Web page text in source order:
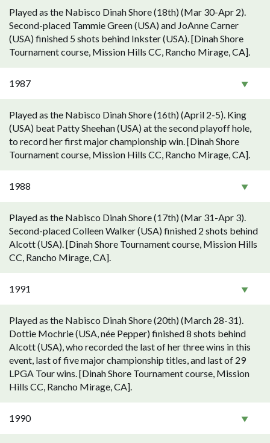
Played as the Nabisco Dinah Shore (18th) (Mar 30-Apr 2).
Second-placed Tammie Green (USA) and JoAnne Carner
(USA) finished 5 shots behind Inkster (USA). [Dinah Shore
Tournament course, Mission Hills CC, Rancho Mirage, CA].
1987
Played as the Nabisco Dinah Shore (16th) (April 2-5). King
(USA) beat Patty Sheehan (USA) at the second playoff hole,
to record her first major championship win. [Dinah Shore
Tournament course, Mission Hills CC, Rancho Mirage, CA].
1988
Played as the Nabisco Dinah Shore (17th) (Mar 31-Apr 3).
Second-placed Colleen Walker (USA) finished 2 shots behind
Alcott (USA). [Dinah Shore Tournament course, Mission Hills
CC, Rancho Mirage, CA].
1991
Played as the Nabisco Dinah Shore (20th) (March 28-31).
Dottie Mochrie (USA, née Pepper) finished 8 shots behind
Alcott (USA), who recorded the last of her three wins in this
event, last of five major championship titles, and last of 29
LPGA Tour wins. [Dinah Shore Tournament course, Mission
Hills CC, Rancho Mirage, CA].
1990